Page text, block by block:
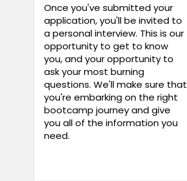
Once you've submitted your
application, you'll be invited to
a personal interview. This is our
opportunity to get to know
you, and your opportunity to
ask your most burning
questions. We'll make sure that
you're embarking on the right
bootcamp journey and give
you all of the information you
need.